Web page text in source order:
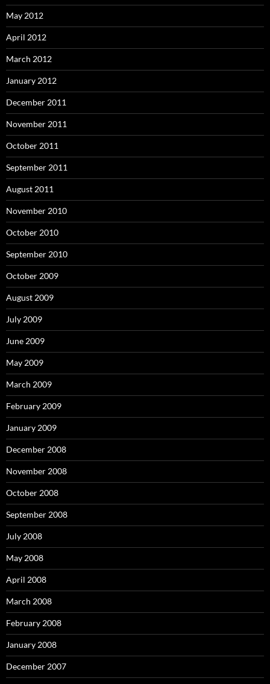
May 2012
April 2012
March 2012
January 2012
December 2011
November 2011
October 2011
September 2011
August 2011
November 2010
October 2010
September 2010
October 2009
August 2009
July 2009
June 2009
May 2009
March 2009
February 2009
January 2009
December 2008
November 2008
October 2008
September 2008
July 2008
May 2008
April 2008
March 2008
February 2008
January 2008
December 2007